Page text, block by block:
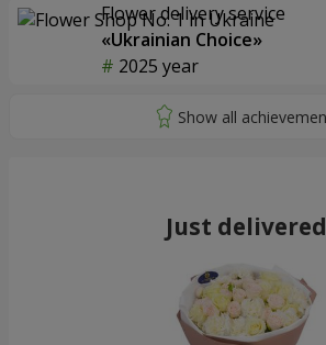
Flower delivery service
«Ukrainian Choice»
2025 year
Just delivered